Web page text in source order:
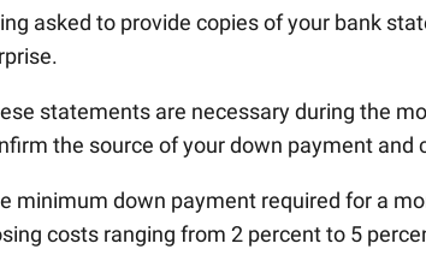
asked to provide copies of your bank
statements are necessary during the
the source of your down payment and
minimum down payment required for a
costs ranging from 2 percent to 5